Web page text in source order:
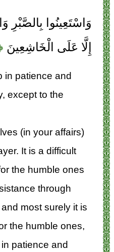
وَاسْتَعِينُوا بِالصَّبْرِ
إِلَّا عَلَى الْخَاشِعِينَ
in patience and
except to the
(in your affairs)
It is a difficult
the humble ones
through
most surely it is
the humble ones,
patience and